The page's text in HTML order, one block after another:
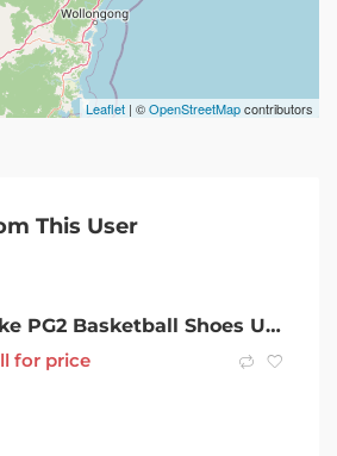
Leaflet | ©OpenStreetMapcontributors
This User
NIke PG2 Basketball Shoes US11
for price